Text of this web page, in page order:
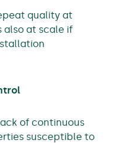
quality at
also at scale if
of continuous
susceptible to